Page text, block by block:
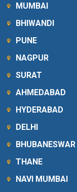
MUMBAI
BHIWANDI
PUNE
NAGPUR
SURAT
AHMEDABAD
HYDERABAD
DELHI
BHUBANESWAR
THANE
NAVI MUMBAI